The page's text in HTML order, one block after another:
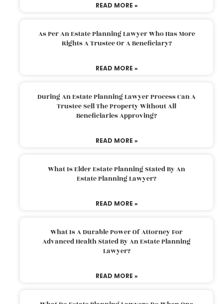
READ MORE »
As Per An Estate Planning Lawyer Who Has More
Rights A Trustee Or A Beneficiary?
READ MORE »
During An Estate Planning Lawyer Process Can A
Trustee Sell The Property Without All
Beneficiaries Approving?
READ MORE »
What Is Elder Estate Planning Stated By An
Estate Planning Lawyer?
READ MORE »
What Is A Durable Power Of Attorney For
Advanced Health Stated By An Estate Planning
Lawyer?
READ MORE »